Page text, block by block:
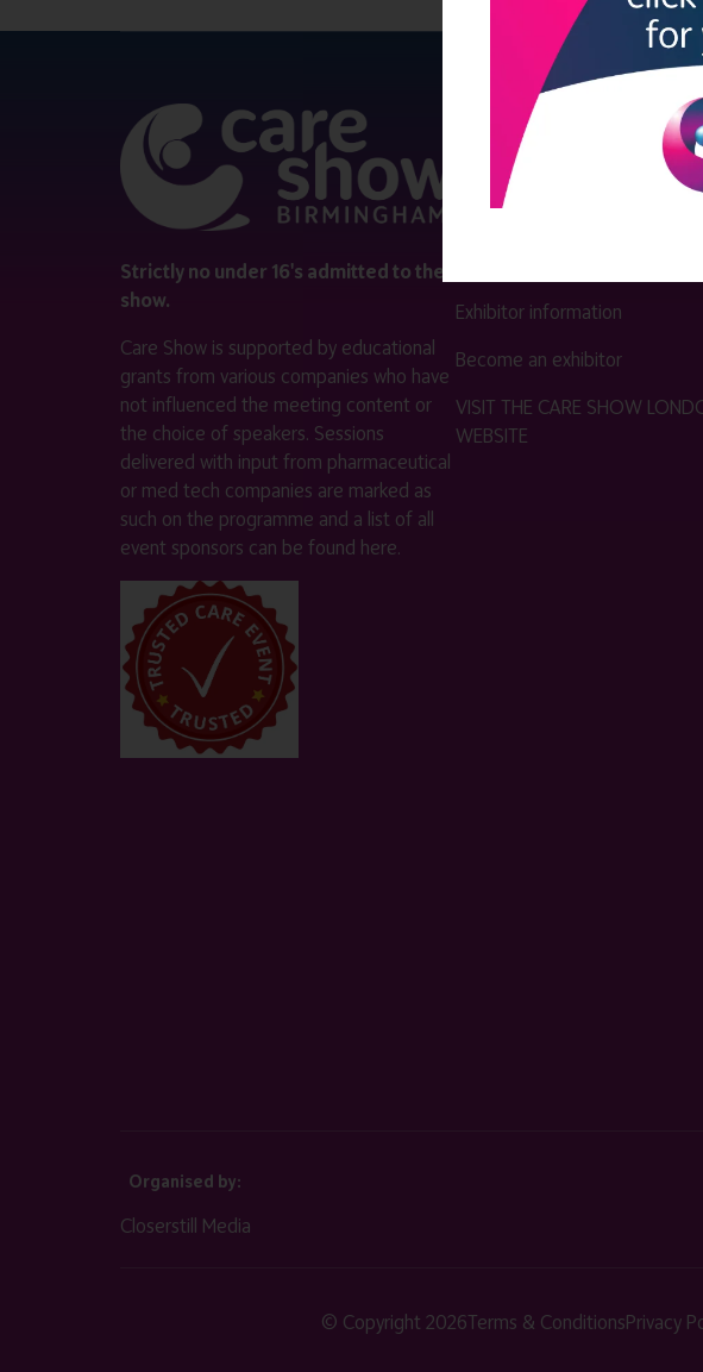
Strictly no under 16's admitted to the
show.
Care Show is supported by educational
grants from various companies who have
not influenced the meeting content or
the choice of speakers. Sessions
delivered with input from pharmaceutical
or med tech companies are marked as
such on the programme and a list of all
event sponsors can be found here.
QUICK LINKS
Register now
Exhibitor information
Become an exhibitor
VISIT THE CARE SHOW
WEBSITE
Organised by:
Closerstill Media
© Copyright 2026Terms & ConditionsPrivacy